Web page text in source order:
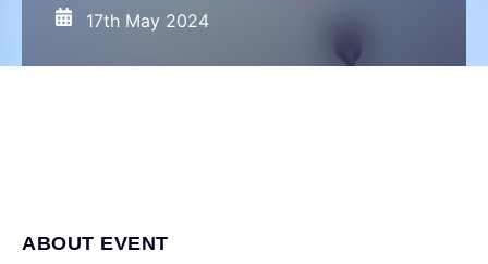
17th May 2024
ABOUT EVENT